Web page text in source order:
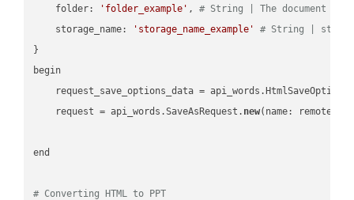
    folder:
'folder_example' , # String | The document
    storage_name:
'storage_name_example'
# String |
}
begin
request_save_options_data =
    request = api_words.SaveAsRequest.
new(name:
end
# Converting HTML to PPT